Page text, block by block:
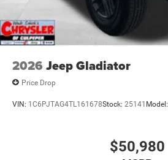
2026 Jeep Gladiator
Price Drop
VIN: 1C6PJTAG4TL161678Stock: 25141 Model:
$50,980